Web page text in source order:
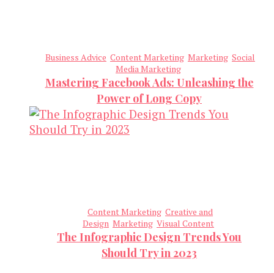
Business Advice Content Marketing Marketing Social
Media Marketing
Mastering Facebook Ads: Unleashing the
Power of Long Copy
Content Marketing Creative and
Design Marketing Visual Content
The Infographic Design Trends You
Should Try in 2023